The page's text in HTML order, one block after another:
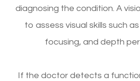
diagnosing the condition. A
to assess visual skills such
focusing, and depth
If the doctor detects a